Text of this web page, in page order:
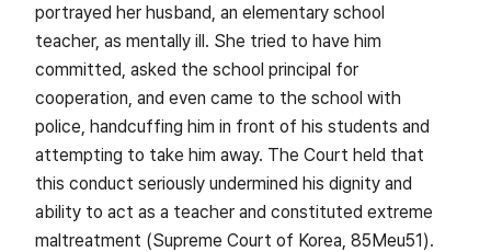
portrayed her husband, an elementary school
teacher, as mentally ill. She tried to have him
committed, asked the school principal for
cooperation, and even came to the school with
police, handcuffing him in front of his students and
attempting to take him away. The Court held that
this conduct seriously undermined his dignity and
ability to act as a teacher and constituted extreme
maltreatment (Supreme Court of Korea, 85Meu51).